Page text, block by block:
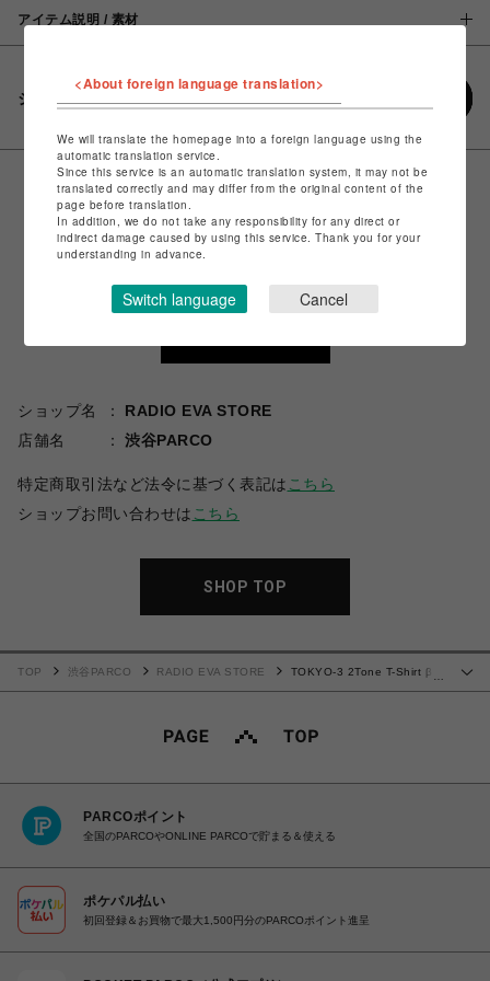
アイテム説明 / 素材
シェアする
ショップ名
RADIO EVA STORE
店舗名
渋谷PARCO
特定商取引法など法令に基づく表記は こちら
ショップお問い合わせは こちら
SHOP TOP
TOP 渋谷PARCO RADIO EVA STORE
TOKYO-3 2Tone T-Shirt β
PARCOポイント
全国のPARCOやONLINE PARCOで貯まる＆使える
ポケパル払い
初回登録＆お買物で最大1,500円分のPARCOポイント進呈
<About foreign language translation>
We will translate the homepage into a foreign language using the
automatic translation service.
Since this service is an automatic translation system, it may not be
translated correctly and may differ from the original content of the
page before translation.
In addition, we do not take any responsibility for any direct or
indirect damage caused by using this service. Thank you for your
understanding in advance.
Switch language Cancel